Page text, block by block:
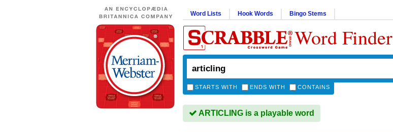
Word Lists Hook Words Bingo Stems
Word Finder
STARTS WITH ENDS WITH CONTAINS
ARTICLING is a playable word